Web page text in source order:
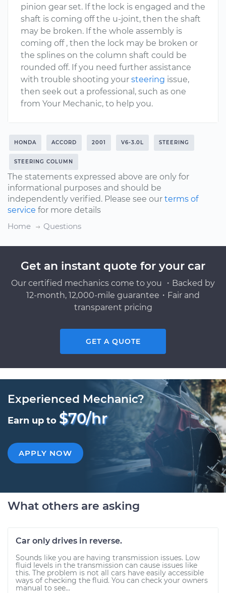
pinion gear set. If the lock is engaged and the
shaft is coming off the u-joint, then the shaft
may be broken. If the whole assembly is
coming off , then the lock may be broken or
the splines on the column shaft could be
rounded off. If you need further assistance
with trouble shooting your steering issue,
then seek out a professional, such as one
from Your Mechanic, to help you.
HONDA ACCORD 2001 V6-3.0L STEERING
STEERING COLUMN
The statements expressed above are only for
informational purposes and should be
independently verified. Please see our terms of
service for more details
Home
Questions
Get an instant quote for your car
Our certified mechanics come to you ・Backed by
12-month, 12,000-mile guarantee・Fair and
transparent pricing
GET A QUOTE
Experienced Mechanic?
Earn up to $70/hr
APPLY NOW
What others are asking
Car only drives in reverse.
Sounds like you are having transmission issues. Low
fluid levels in the transmission can cause issues like
this. The problem is not all cars have easily accessible
ways of checking the fluid. You can check your owners
manual to see...